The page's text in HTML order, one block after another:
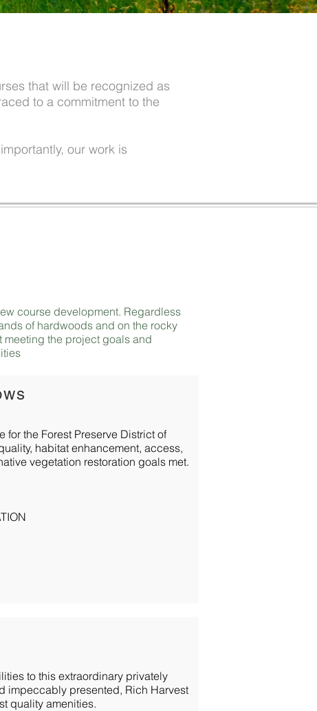
that will be recognized as
to a commitment to the
our work is
course development. Regardless
of hardwoods and on the rocky
meeting the project goals and
for the Forest Preserve District of
habitat enhancement, access,
vegetation restoration goals met.
to this extraordinary privately
impeccably presented, Rich Harvest
quality amenities.